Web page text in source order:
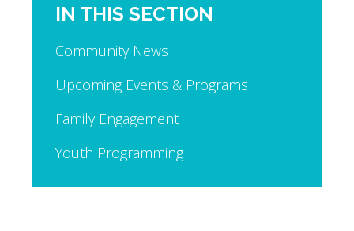
IN THIS SECTION
Community News
Upcoming Events & Programs
Family Engagement
Youth Programming